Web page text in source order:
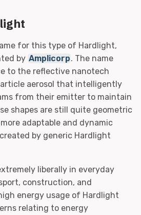
for this type of Hardlight,
by Amplicorp. The name
to the reflective nanotech
aerosol that intelligently
from their emitter to maintain
shapes are still quite geometric
adaptable and dynamic
by generic Hardlight
liberally in everyday
construction, and
energy usage of Hardlight
relating to energy